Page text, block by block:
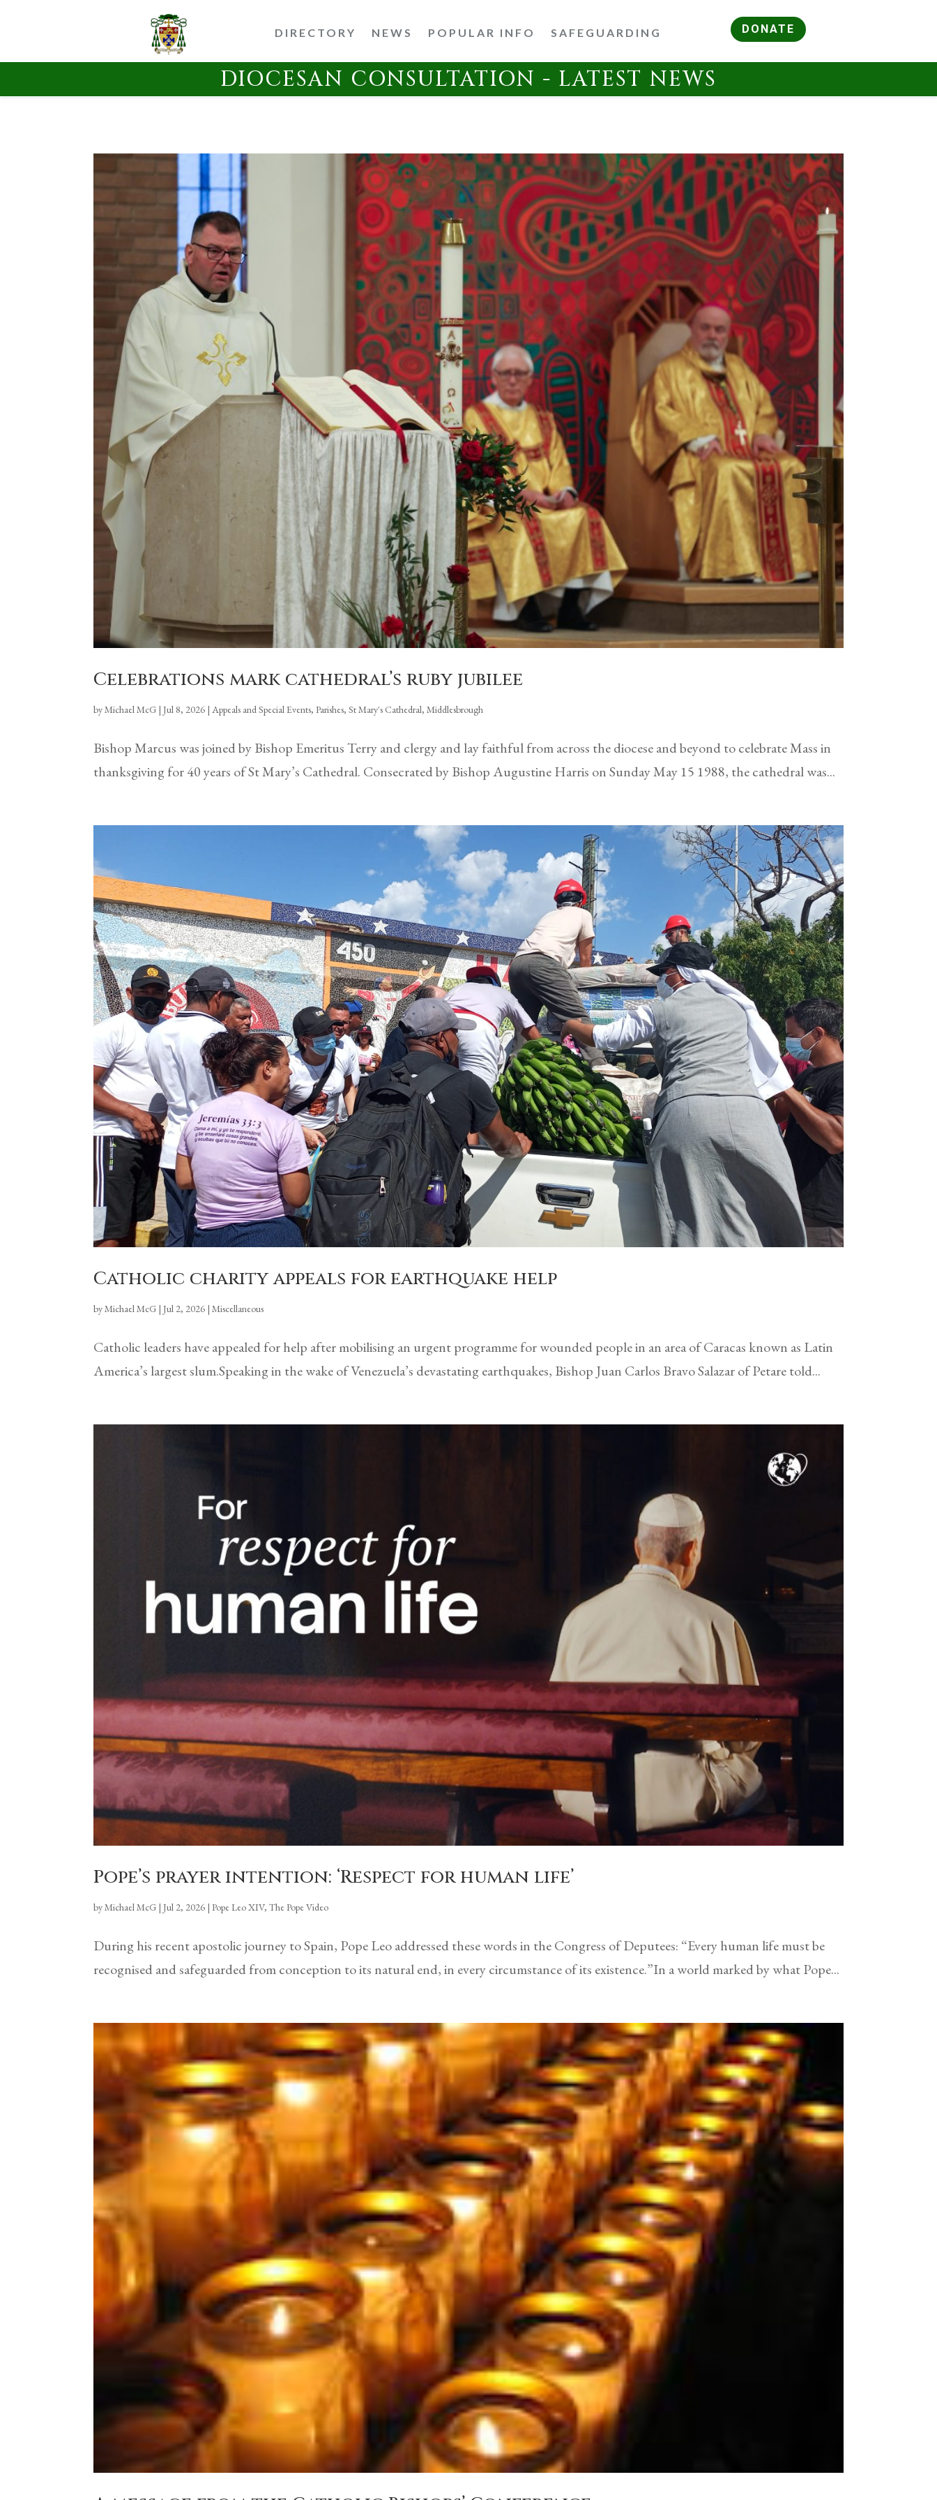
DIRECTORY NEWS POPULAR INFO SAFEGUARDING DONATE
DIOCESAN CONSULTATION - LATEST NEWS
Celebrations mark cathedral’s ruby jubilee
byMichael McG |Jul 8, 2026 |Appeals and Special Events,Parishes,St Mary's Cathedral, Middlesbrough
Bishop Marcus was joined by Bishop Emeritus Terry and clergy and lay faithful from across the diocese and beyond to celebrate Mass in
thanksgiving for 40 years of St Mary’s Cathedral. Consecrated by Bishop Augustine Harris on Sunday May 15 1988, the cathedral was...
Catholic charity appeals for earthquake help
byMichael McG |Jul 2, 2026 |Miscellaneous
Catholic leaders have appealed for help after mobilising an urgent programme for wounded people in an area of Caracas known as Latin
America’s largest slum.Speaking in the wake of Venezuela’s devastating earthquakes, Bishop Juan Carlos Bravo Salazar of Petare told...
Pope’s prayer intention: ‘Respect for human life’
byMichael McG |Jul 2, 2026 |Pope Leo XIV,The Pope Video
During his recent apostolic journey to Spain, Pope Leo addressed these words in the Congress of Deputees: “Every human life must be
recognised and safeguarded from conception to its natural end, in every circumstance of its existence.”In a world marked by what Pope...